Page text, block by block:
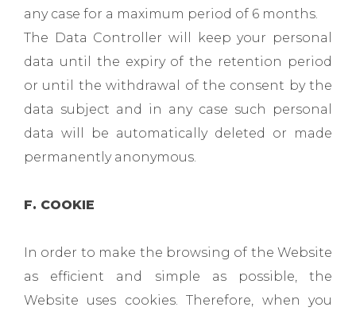
any case for a maximum period of 6 months.
The Data Controller will keep your personal
data until the expiry of the retention period
or until the withdrawal of the consent by the
data subject and in any case such personal
data will be automatically deleted or made
permanently anonymous.
F. COOKIE
In order to make the browsing of the Website
as efficient and simple as possible, the
Website uses cookies. Therefore, when you